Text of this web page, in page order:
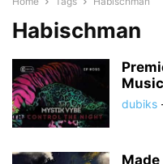
Habischman
dubiks
Made